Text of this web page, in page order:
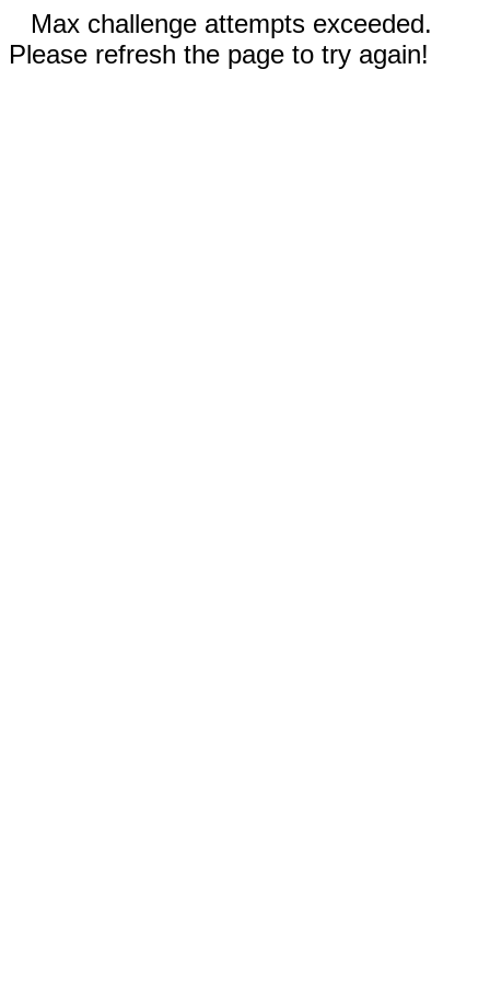
Max challenge attempts exceeded.
Please refresh the page to try again!